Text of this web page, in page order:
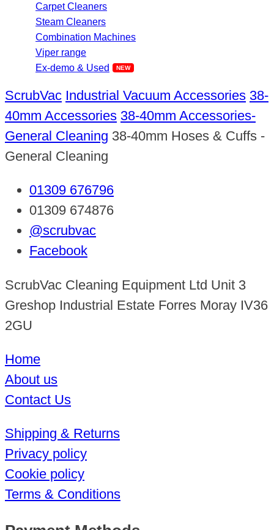
Carpet Cleaners
Steam Cleaners
Combination Machines
Viper range
Ex-demo & Used
ScrubVac Industrial Vacuum Accessories 38-
40mm Accessories 38-40mm Accessories-
General Cleaning 38-40mm Hoses & Cuffs -
General Cleaning
01309 676796
01309 674876
@scrubvac
Facebook
ScrubVac Cleaning Equipment Ltd Unit 3
Greshop Industrial Estate Forres Moray IV36
2GU
Home
About us
Contact Us
Shipping & Returns
Privacy policy
Cookie policy
Terms & Conditions